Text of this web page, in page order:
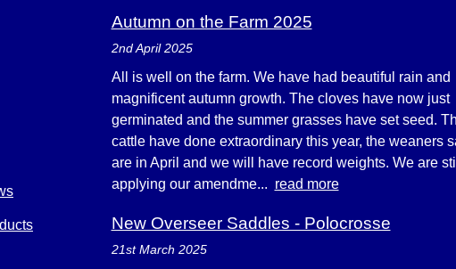
Autumn on the Farm 2025
2nd April 2025
All is well on the farm. We have had beautiful rain and
magnificent autumn growth. The cloves have now just
germinated and the summer grasses have set seed.
cattle have done extraordinary this year, the weaners
are in April and we will have record weights. We are still
applying our amendme... read more
New Overseer Saddles - Polocrosse
21st March 2025